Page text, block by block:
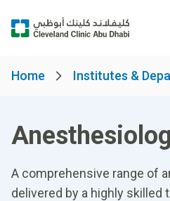
Home Institutes &
A comprehensive range of
delivered by a highly skilled